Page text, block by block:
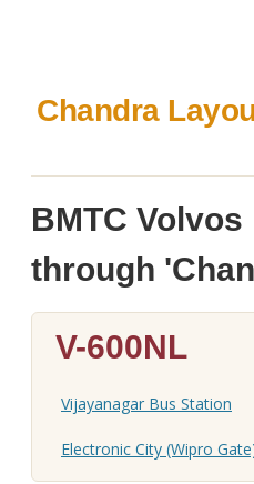
Chandra
BMTC
through
V-600NL
Vijayanagar Bus Station
Electronic City (Wipro